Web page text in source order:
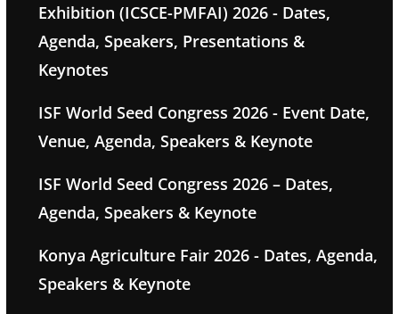
Exhibition (ICSCE-PMFAI) 2026 - Dates,
Agenda, Speakers, Presentations &
Keynotes
ISF World Seed Congress 2026 - Event Date,
Venue, Agenda, Speakers & Keynote
ISF World Seed Congress 2026 – Dates,
Agenda, Speakers & Keynote
Konya Agriculture Fair 2026 - Dates, Agenda,
Speakers & Keynote